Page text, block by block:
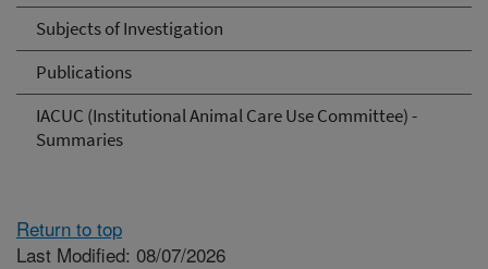
Subjects of Investigation
Publications
IACUC (Institutional Animal Care Use Committee) -
Summaries
Return to top
Last Modified: 08/07/2026